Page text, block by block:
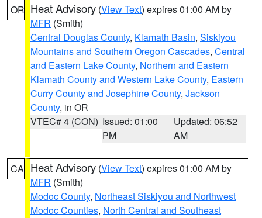
OR Heat Advisory (View Text) expires 01:00 AM by
MFR (Smith)
Central Douglas County, Klamath Basin, Siskiyou
Mountains and Southern Oregon Cascades, Central
and Eastern Lake County, Northern and Eastern
Klamath County and Western Lake County, Eastern
Curry County and Josephine County, Jackson
County, in OR
VTEC# 4 (CON) Issued: 01:00
PM
Updated: 06:52
AM
CA Heat Advisory (View Text) expires 01:00 AM by
MFR (Smith)
Modoc County, Northeast Siskiyou and Northwest
Modoc Counties, North Central and Southeast